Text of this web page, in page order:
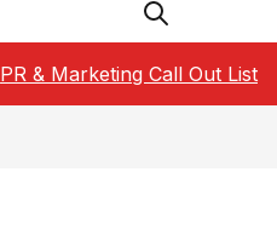
PR & Marketing Call Out List